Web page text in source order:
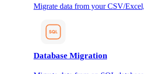
Migrate data from your CSV/
Database Migration